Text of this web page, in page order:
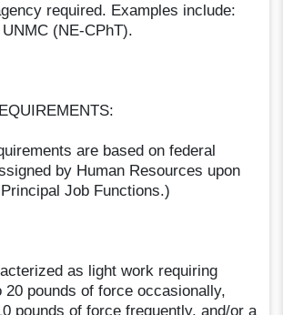
required. Examples include:
(NE-CPhT).
are based on federal
by Human Resources upon
Job Functions.)
as light work requiring
20 pounds of force occasionally,
pounds of force frequently, and/or a